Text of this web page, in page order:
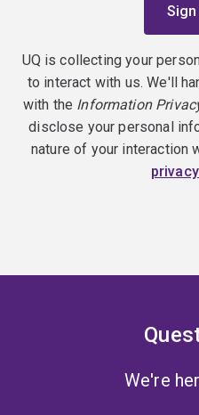
UQ is collecting your
to interact with us. We'll
with the Information
disclose your personal
nature of your interaction
We're